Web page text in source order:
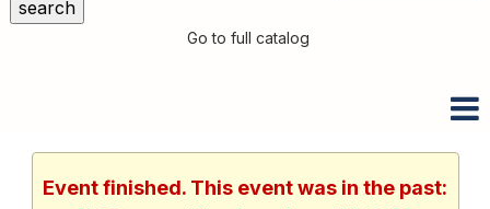
Go to full catalog
Event finished. This event was in the past: